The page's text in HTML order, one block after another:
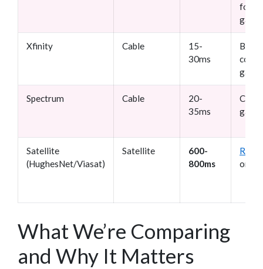
Xfinity Cable
15-
30ms
Spectrum Cable
20-
35ms
Satellite
(HughesNet/Viasat)
Satellite
600-
800ms
Rural
only
What We’re Comparing
and Why It Matters